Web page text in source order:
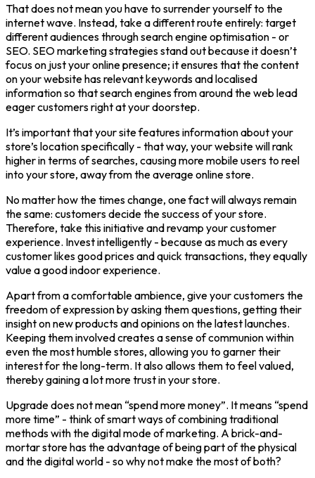
That does not mean you have to surrender yourself to the
internet wave. Instead, take a different route entirely: target
different audiences through search engine optimisation - or
SEO. SEO marketing strategies stand out because it doesn’t
focus on just your online presence; it ensures that the content
on your website has relevant keywords and localised
information so that search engines from around the web lead
eager customers right at your doorstep.
It’s important that your site features information about your
store’s location specifically - that way, your website will rank
higher in terms of searches, causing more mobile users to reel
into your store, away from the average online store.
No matter how the times change, one fact will always remain
the same: customers decide the success of your store.
Therefore, take this initiative and revamp your customer
experience. Invest intelligently - because as much as every
customer likes good prices and quick transactions, they equally
value a good indoor experience.
Apart from a comfortable ambience, give your customers the
freedom of expression by asking them questions, getting their
insight on new products and opinions on the latest launches.
Keeping them involved creates a sense of communion within
even the most humble stores, allowing you to garner their
interest for the long-term. It also allows them to feel valued,
thereby gaining a lot more trust in your store.
Upgrade does not mean “spend more money”. It means “spend
more time” - think of smart ways of combining traditional
methods with the digital mode of marketing. A brick-and-
mortar store has the advantage of being part of the physical
and the digital world - so why not make the most of both?